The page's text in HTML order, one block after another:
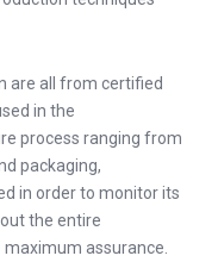
are all from certified
in the
process ranging from
packaging,
in order to monitor its
the entire
assurance.